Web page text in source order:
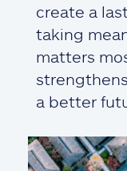
create a
taking
matters
a better